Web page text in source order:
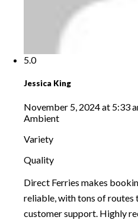
5.0
Jessica King
November 5, 2024 at 5:33
Ambient
Variety
Quality
Direct Ferries makes
reliable, with tons of routes
customer support. Highly